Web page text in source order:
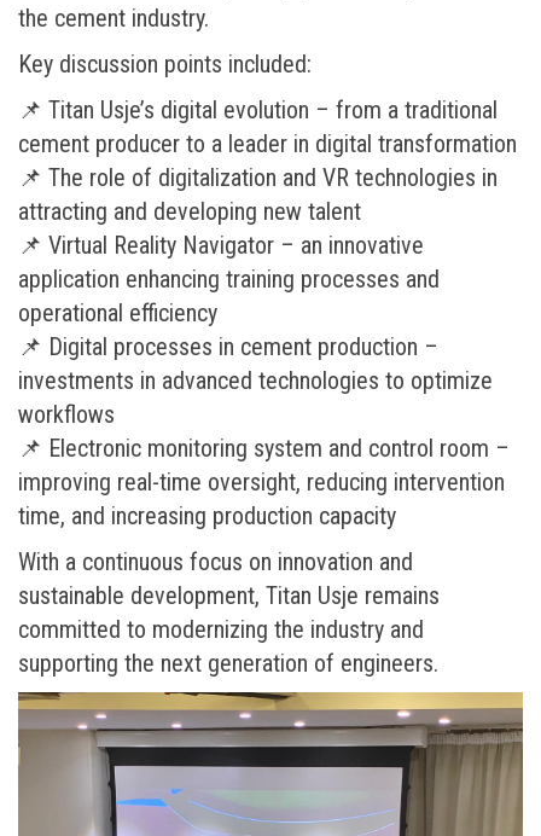
the cement industry.
Key discussion points included:
📌 Titan Usje’s digital evolution – from a traditional
cement producer to a leader in digital transformation
📌 The role of digitalization and VR technologies in
attracting and developing new talent
📌 Virtual Reality Navigator – an innovative
application enhancing training processes and
operational efficiency
📌 Digital processes in cement production –
investments in advanced technologies to optimize
workflows
📌 Electronic monitoring system and control room –
improving real-time oversight, reducing intervention
time, and increasing production capacity
With a continuous focus on innovation and
sustainable development, Titan Usje remains
committed to modernizing the industry and
supporting the next generation of engineers.